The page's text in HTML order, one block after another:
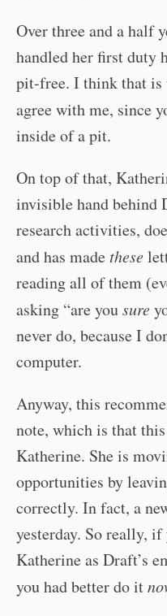
Over three and a half
handled her first duty
pit-free. I think that is
agree with me, since
inside of a pit.
On top of that,
invisible hand behind
research activities,
and has made these
reading all of them
asking “are yousure
never do, because I
computer.
Anyway, this
note, which is that
Katherine. She is
opportunities by
correctly. In fact, a
yesterday. So really, if
Katherine as Draft’s
you had better do it